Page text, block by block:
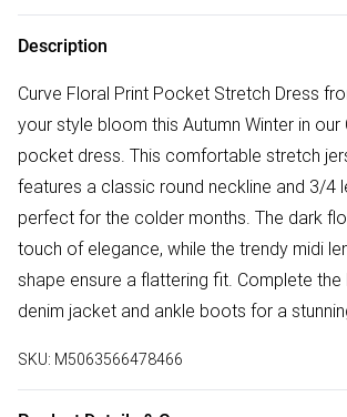
Description
Curve Floral Print Pocket Stretch Dress
your style bloom this Autumn Winter in our
pocket dress. This comfortable stretch
features a classic round neckline and 3/4
perfect for the colder months. The dark
touch of elegance, while the trendy midi
shape ensure a flattering fit. Complete
denim jacket and ankle boots for a
SKU: M5063566478466